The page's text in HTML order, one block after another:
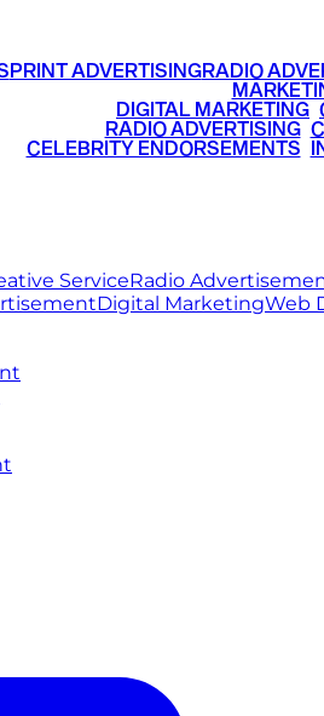
PRINT ADVERTISINGRADIO
DIGITAL MARKETING
RADIO ADVERTISING•
CELEBRITY ENDORSEMENTS
ServiceRadio
Digital MarketingWeb